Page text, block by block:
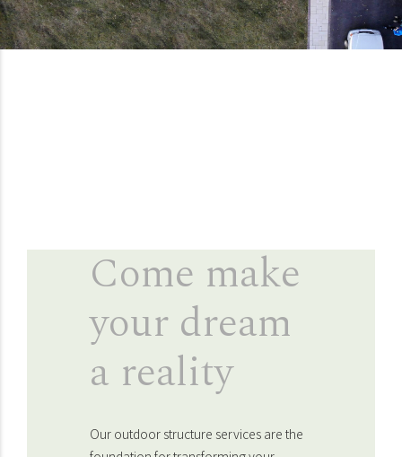
Come make
your dream
a reality
Our outdoor structure services are the